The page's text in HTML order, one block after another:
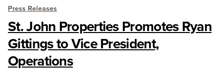
Press Releases
St. John Properties Promotes Ryan
Gittings to Vice President,
Operations